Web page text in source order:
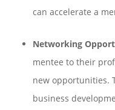
can accelerate a
Networking
mentee to their
new opportunities.
business